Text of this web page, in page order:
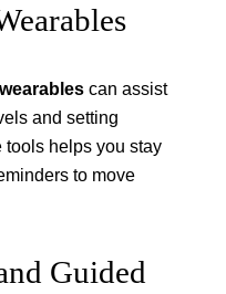
can assist
and setting
helps you stay
to move
Guided